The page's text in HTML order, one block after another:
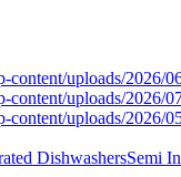
DishwashersSemi